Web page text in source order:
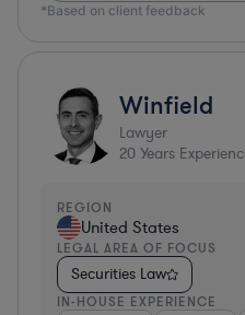
*Based on client feedback
Winfield
Lawyer
20 Years
REGION
United States
LEGAL AREA OF FOCUS
Securities Law
IN-HOUSE EXPERIENCE